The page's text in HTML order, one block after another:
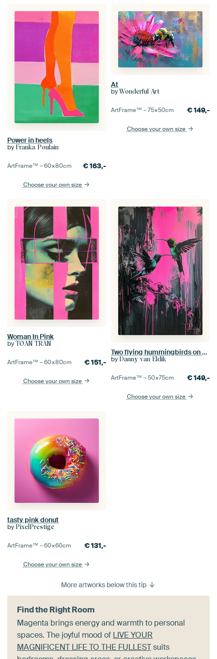
Power in heels
by Franka Poulain
ArtFrame™ –60×80cm €163,-
Choose your own size
At
by Wonderful Art
ArtFrame™ –75×50cm €149,-
Choose your own size
Woman In Pink
by TOAN TRAN
ArtFrame™ –60×80cm €151,-
Choose your own size
Two flying hummingbirds on a dark background with bright pink dripping paint.
by Danny van Eldik
ArtFrame™ –50×75cm €149,-
Choose your own size
tasty pink donut
by PixelPrestige
ArtFrame™ –60×60cm €131,-
Choose your own size
More artworks below this tip
Find the Right Room
Magenta brings energy and warmth to personal
spaces. The joyful mood of LIVE YOUR
MAGNIFICENT LIFE TO THE FULLESTsuits